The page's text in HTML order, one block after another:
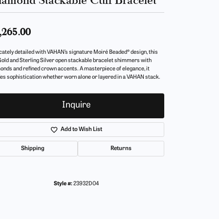
detailed with VAHAN’s signature Moiré Beaded® design, this
and Sterling Silver open stackable bracelet shimmers with
and refined crown accents. A masterpiece of elegance, it
sophistication whether worn alone or layered in a VAHAN stack.
Inquire
Add to Wish List
Shipping Returns
Style #:23932D04